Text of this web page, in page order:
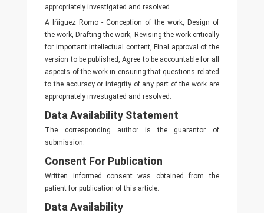
appropriately investigated and resolved.
A Iñiguez Romo - Conception of the work, Design of
the work, Drafting the work, Revising the work critically
for important intellectual content, Final approval of the
version to be published, Agree to be accountable for all
aspects of the work in ensuring that questions related
to the accuracy or integrity of any part of the work are
appropriately investigated and resolved.
Data Availability Statement
The corresponding author is the guarantor of
submission.
Consent For Publication
Written informed consent was obtained from the
patient for publication of this article.
Data Availability